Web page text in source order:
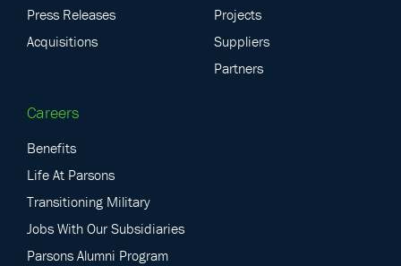
Press Releases
Acquisitions
Projects
Suppliers
Partners
Careers
Benefits
Life At Parsons
Transitioning Military
Jobs With Our Subsidiaries
Parsons Alumni Program